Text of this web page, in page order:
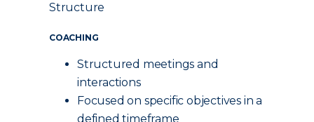
Structure
COACHING
Structured meetings and
interactions
Focused on specific objectives in a
defined timeframe